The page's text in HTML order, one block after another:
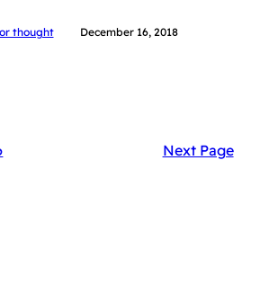
thought December 16, 2018
Next Page